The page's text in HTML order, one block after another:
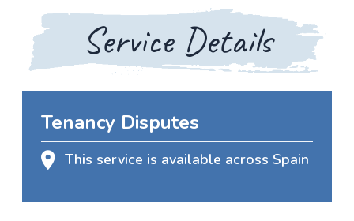
Service Details
Tenancy Disputes
This service is available across Spain